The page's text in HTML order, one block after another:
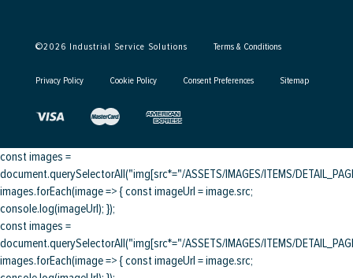
©2026 Industrial Service Solutions Terms & Conditions
Privacy Policy Cookie Policy Consent Preferences Sitemap
const images =
document.querySelectorAll("img[src*="/ASSETS/IMAGES/ITEMS/
images.forEach(image => { const imageUrl = image.src;
console.log(imageUrl); });
const images =
document.querySelectorAll("img[src*="/ASSETS/IMAGES/ITEMS/
images.forEach(image => { const imageUrl = image.src;